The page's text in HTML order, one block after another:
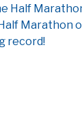
Half
Marathon
record!